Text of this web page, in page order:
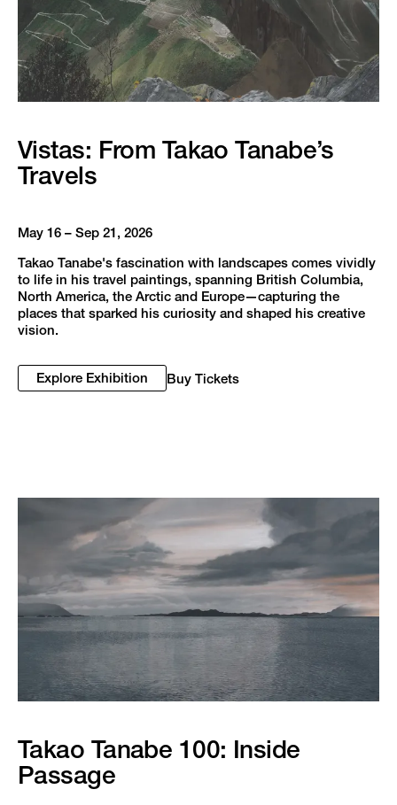
Vistas: From Takao Tanabe’s
Travels
May 16 – Sep 21, 2026
Takao Tanabe's fascination with landscapes comes vividly
to life in his travel paintings, spanning British Columbia,
North America, the Arctic and Europe—capturing the
places that sparked his curiosity and shaped his creative
vision.
Explore Exhibition Buy Tickets
Takao Tanabe 100: Inside
Passage